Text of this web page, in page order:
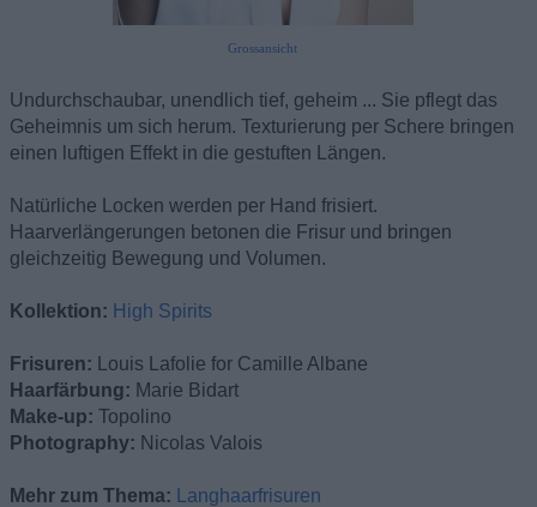
Grossansicht
Undurchschaubar, unendlich tief, geheim ... Sie pflegt das
Geheimnis um sich herum. Texturierung per Schere bringen
einen luftigen Effekt in die gestuften Längen.
Natürliche Locken werden per Hand frisiert.
Haarverlängerungen betonen die Frisur und bringen
gleichzeitig Bewegung und Volumen.
Kollektion: High Spirits
Frisuren: Louis Lafolie for Camille Albane
Haarfärbung: Marie Bidart
Make-up: Topolino
Photography: Nicolas Valois
Mehr zum Thema: Langhaarfrisuren